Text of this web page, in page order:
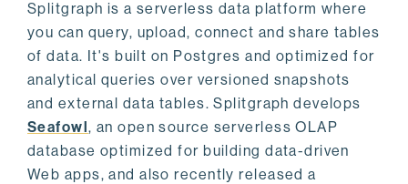
Splitgraph is a serverless data platform where
you can query, upload, connect and share tables
of data. It's built on Postgres and optimized for
analytical queries over versioned snapshots
and external data tables. Splitgraph develops
Seafowl, an open source serverless OLAP
database optimized for building data-driven
Web apps, and also recently released a